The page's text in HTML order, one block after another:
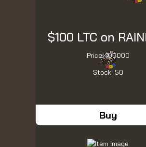
$100 LTC on
Price: 100000
Stock: 50
Buy